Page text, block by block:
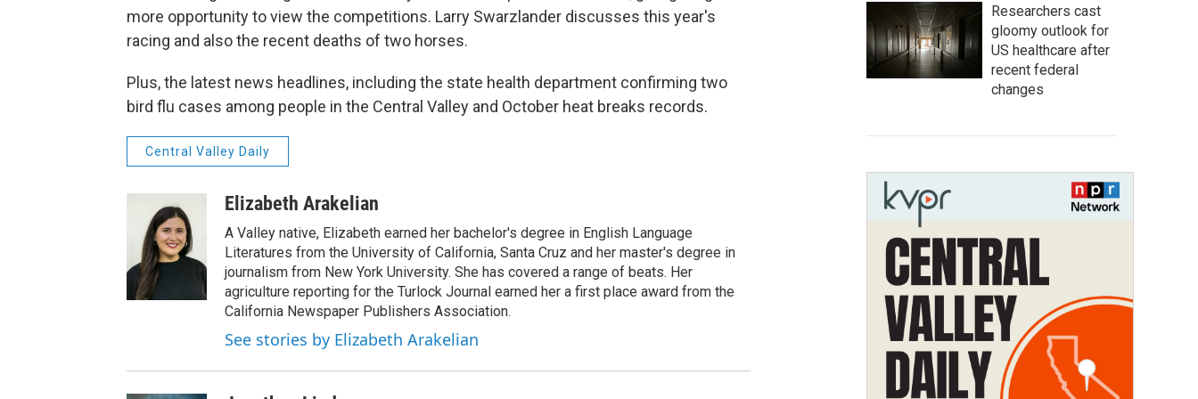
more opportunity to view the competitions. Larry Swarzlander discusses this year's
racing and also the recent deaths of two horses.
Plus, the latest news headlines, including the state health department confirming two
bird flu cases among people in the Central Valley and October heat breaks records.
Central Valley Daily
Elizabeth Arakelian
A Valley native, Elizabeth earned her bachelor's degree in English Language
Literatures from the University of California, Santa Cruz and her master's degree in
journalism from New York University. She has covered a range of beats. Her
agriculture reporting for the Turlock Journal earned her a first place award from the
California Newspaper Publishers Association.
See stories by Elizabeth Arakelian
Researchers cast
gloomy outlook for
US healthcare after
recent federal
changes